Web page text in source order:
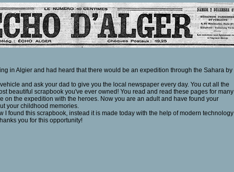
in Algier and had heard that there would be an expedition through the Sahara by
and ask your dad to give you the local newspaper every day. You cut all the
beautiful scrapbook you've ever owned! You read and read these pages for many
on the expedition with the heroes. Now you are an adult and have found your
your childhood memories.
I found this scrapbook, instead it is made today with the help of modern technology
you for this opportunity!